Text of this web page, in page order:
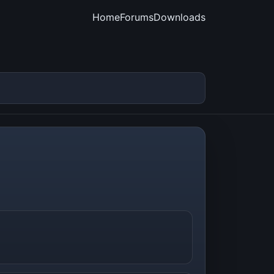
HomeForumsDownloads